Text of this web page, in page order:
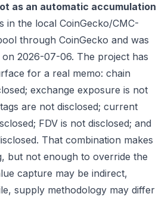
as an automatic accumulation
in the local CoinGecko/CMC-
through CoinGecko and was
2026-07-06. The project has
for a real memo: chain
exchange exposure is not
are not disclosed; current
FDV is not disclosed; and
That combination makes
but not enough to override the
capture may be indirect,
supply methodology may differ